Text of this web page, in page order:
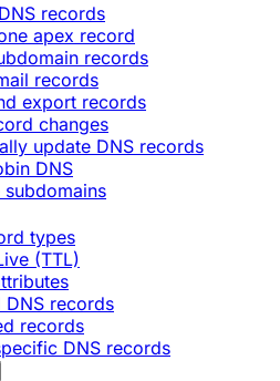
records
apex record
records
records
export records
changes
update DNS records
DNS
subdomains
types
(TTL)
records
records
DNS records